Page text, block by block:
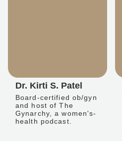
Dr. Kirti S. Patel
Board-certified ob/gyn
and host of The
Gynarchy, a women's-
health podcast.